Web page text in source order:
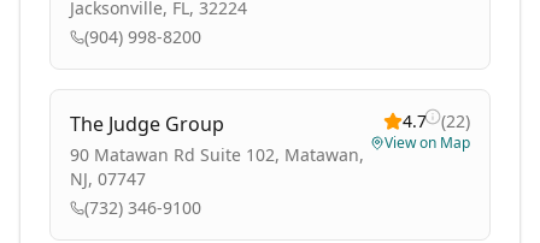
Jacksonville, FL, 32224
(904) 998-8200
The Judge Group
90 Matawan Rd Suite 102, Matawan,
NJ, 07747
(732) 346-9100
4.7 (22)
View on Map